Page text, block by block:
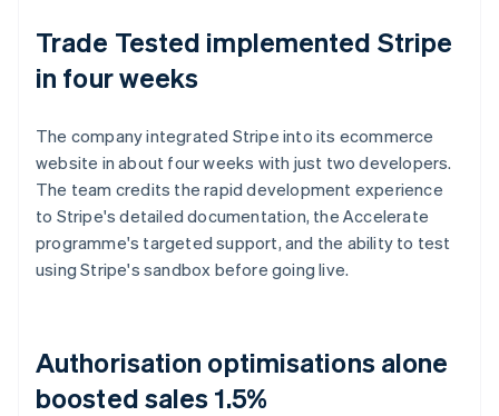
Trade Tested implemented Stripe
in four weeks
The company integrated Stripe into its ecommerce
website in about four weeks with just two developers.
The team credits the rapid development experience
to Stripe's detailed documentation, the Accelerate
programme's targeted support, and the ability to test
using Stripe's sandbox before going live.
Authorisation optimisations alone
boosted sales 1.5%